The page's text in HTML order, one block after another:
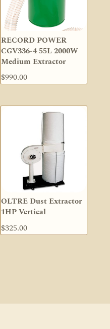
RECORD POWER
CGV336-4 55L 2000W
Medium Extractor
$990.00
OLTRE Dust Extractor
1HP Vertical
$325.00